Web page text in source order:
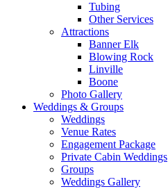
Tubing
Other Services
Attractions
Banner Elk
Blowing Rock
Linville
Boone
Photo Gallery
Weddings & Groups
Weddings
Venue Rates
Engagement Package
Private Cabin Weddings
Groups
Weddings Gallery